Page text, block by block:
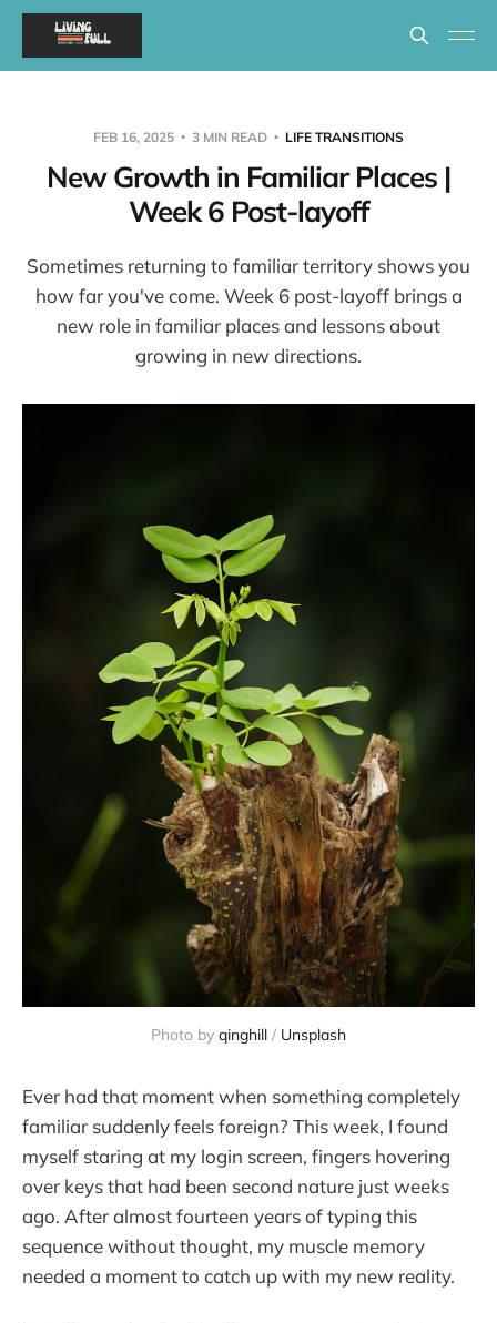
FEB 16, 2025 3 MIN READ LIFE TRANSITIONS
New Growth in Familiar Places |
Week 6 Post-layoff
Sometimes returning to familiar territory shows you
how far you've come. Week 6 post-layoff brings a
new role in familiar places and lessons about
growing in new directions.
Photo by qinghill / Unsplash
Ever had that moment when something completely
familiar suddenly feels foreign? This week, I found
myself staring at my login screen, fingers hovering
over keys that had been second nature just weeks
ago. After almost fourteen years of typing this
sequence without thought, my muscle memory
needed a moment to catch up with my new reality.